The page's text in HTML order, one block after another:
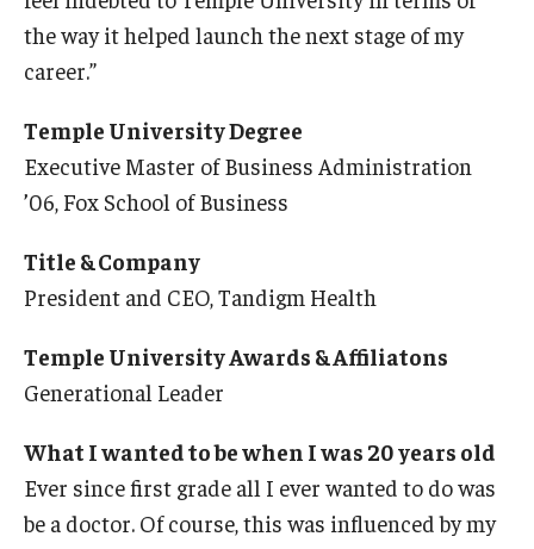
the way it helped launch the next stage of my
career.”
Temple University Degree
Executive Master of Business Administration
’06, Fox School of Business
Title & Company
President and CEO, Tandigm Health
Temple University Awards & Affiliatons
Generational Leader
What I wanted to be when I was 20 years old
Ever since first grade all I ever wanted to do was
be a doctor. Of course, this was influenced by my